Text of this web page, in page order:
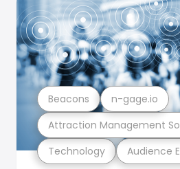
Technology Audience
Attraction Management
Beacons n-gage.io